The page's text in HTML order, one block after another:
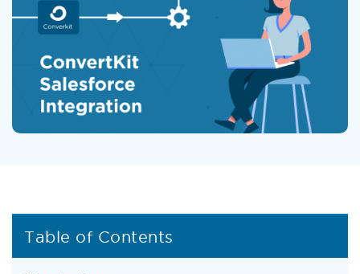
Table of Contents